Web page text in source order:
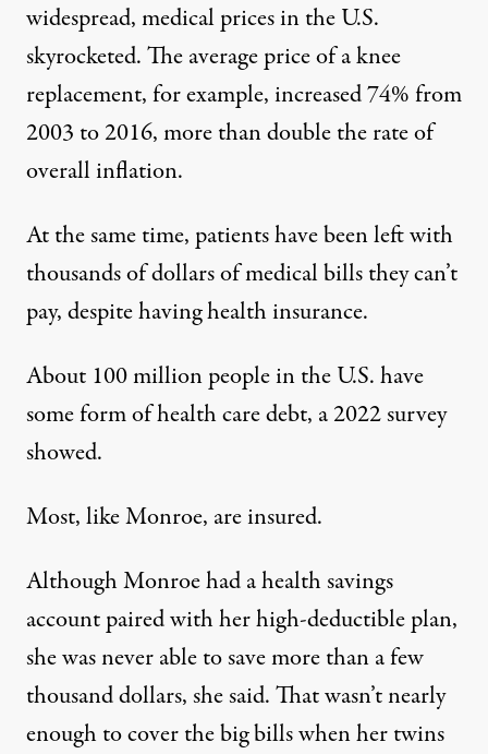
widespread, medical prices in the U.S.
skyrocketed. The average price of a knee
replacement, for example,increased 74%from
2003 to 2016, more than double the rate of
overall inflation.
At the same time, patients have been left with
thousands of dollars of medical bills they can’t
pay, despite having health insurance.
About 100 million people in the U.S. have
some form of health care debt, a 2022 survey
showed.
Most, like Monroe, are insured.
Although Monroe had a health savings
account paired with her high-deductible plan,
she was never able to save more than a few
thousand dollars, she said. That wasn’t nearly
enough to cover the big bills when her twins